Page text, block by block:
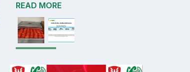
READ MORE